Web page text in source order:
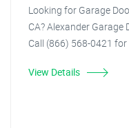
Looking for Garage
CA? Alexander Garage
Call (866) 568-0421
View Details